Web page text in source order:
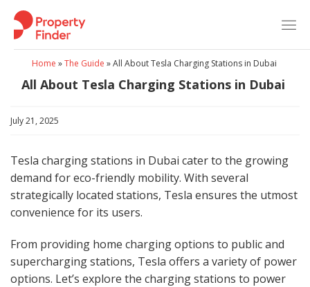
Skip
content
Home »The Guide »All About Tesla Charging Stations in Dubai
All About Tesla Charging Stations in Dubai
July 21, 2025
Tesla charging stations in Dubai cater to the growing
demand for eco-friendly mobility. With several
strategically located stations, Tesla ensures the utmost
convenience for its users.
From providing home charging options to public and
supercharging stations, Tesla offers a variety of power
options. Let’s explore the charging stations to power